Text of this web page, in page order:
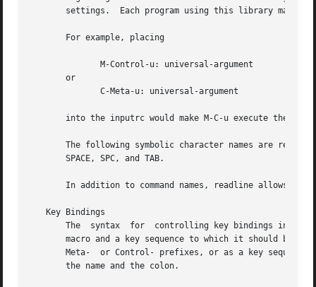
settings.  Each program using this library may
       For example, placing
       or
into the inputrc would make M-C-u execute the
The following symbolic character names are
       SPACE, SPC, and TAB.
In addition to command names, readline allows
   Key Bindings
The  syntax  for  controlling key bindings in
macro and a key sequence to which it should be
Meta-  or Control- prefixes, or as a key sequence.  The name and
       the name and the colon.